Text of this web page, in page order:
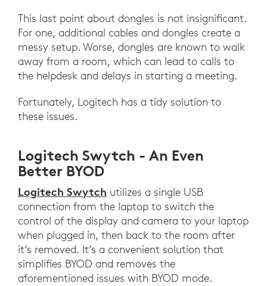
This last point about dongles is not insignificant.
For one, additional cables and dongles create a
messy setup. Worse, dongles are known to walk
away from a room, which can lead to calls to
the helpdesk and delays in starting a meeting.
Fortunately, Logitech has a tidy solution to
these issues.
Logitech Swytch - An Even
Better BYOD
Logitech Swytch utilizes a single USB
connection from the laptop to switch the
control of the display and camera to your laptop
when plugged in, then back to the room after
it’s removed. It’s a convenient solution that
simplifies BYOD and removes the
aforementioned issues with BYOD mode.